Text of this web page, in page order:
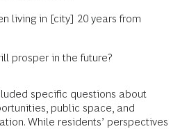
living in [city] 20 years from
prosper in the future?
specific questions about
public space, and
While residents’ perspectives